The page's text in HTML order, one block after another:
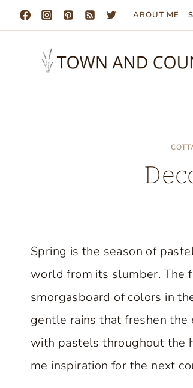
Skip
to
ABOUT ME
Spring is the season of
world from its slumber. The
smorgasboard of colors in
gentle rains that freshen the
with pastels throughout the
me inspiration for the next